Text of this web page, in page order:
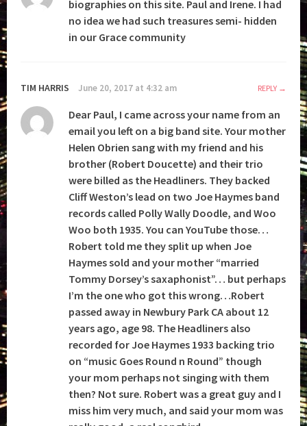
biographies on this site. Paul and Irene. I had
no idea we had such treasures semi- hidden
in our Grace community
TIM HARRIS June 20, 2017 at 4:32 am REPLY
Dear Paul, I came across your name from an
email you left on a big band site. Your mother
Helen Obrien sang with my friend and his
brother (Robert Doucette) and their trio
were billed as the Headliners. They backed
Cliff Weston’s lead on two Joe Haymes band
records called Polly Wally Doodle, and Woo
Woo both 1935. You can YouTube those…
Robert told me they split up when Joe
Haymes sold and your mother “married
Tommy Dorsey’s saxaphonist”… but perhaps
I’m the one who got this wrong…Robert
passed away in Newbury Park CA about 12
years ago, age 98. The Headliners also
recorded for Joe Haymes 1933 backing trio
on “music Goes Round n Round” though
your mom perhaps not singing with them
then? Not sure. Robert was a great guy and I
miss him very much, and said your mom was